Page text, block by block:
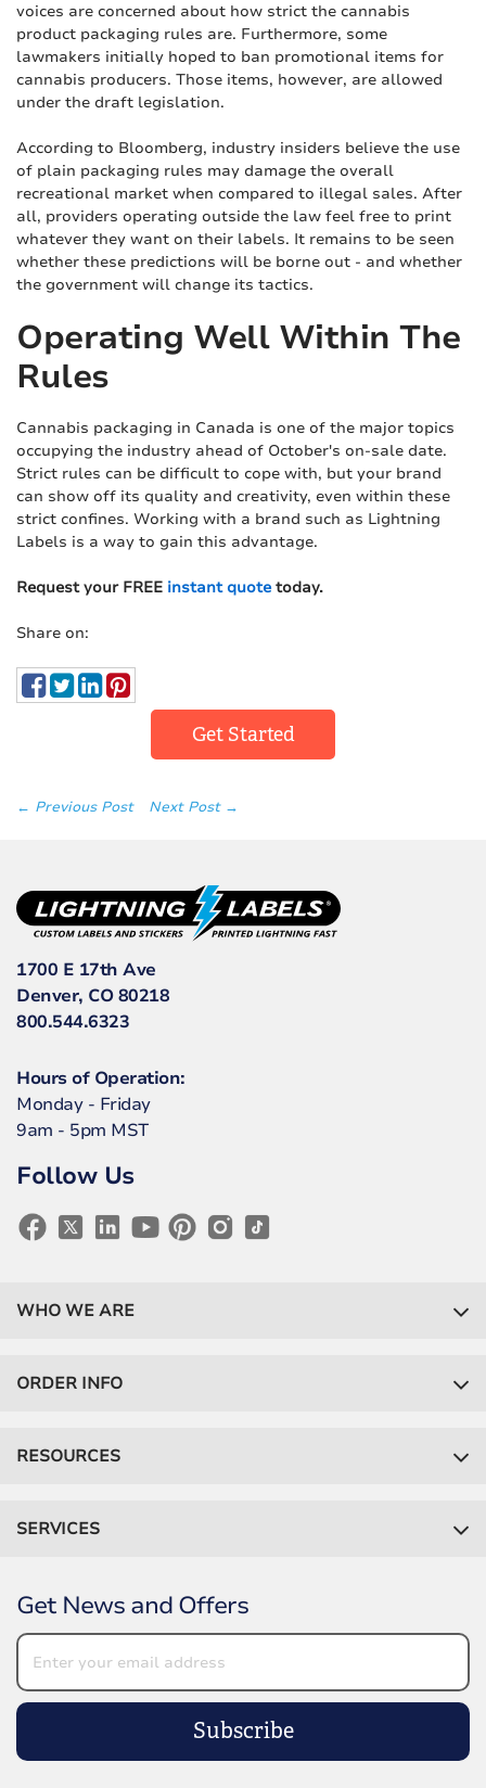
voices are concerned about how strict the cannabis
product packaging rules are. Furthermore, some
lawmakers initially hoped to ban promotional items for
cannabis producers. Those items, however, are allowed
under the draft legislation.
According to Bloomberg, industry insiders believe the use
of plain packaging rules may damage the overall
recreational market when compared to illegal sales. After
all, providers operating outside the law feel free to print
whatever they want on their labels. It remains to be seen
whether these predictions will be borne out - and whether
the government will change its tactics.
Operating Well Within The
Rules
Cannabis packaging in Canada is one of the major topics
occupying the industry ahead of October's on-sale date.
Strict rules can be difficult to cope with, but your brand
can show off its quality and creativity, even within these
strict confines. Working with a brand such as Lightning
Labels is a way to gain this advantage.
Request your FREE instant quotetoday.
Share on:
Get Started
← Previous Post Next Post →
1700 E 17th Ave
Denver, CO 80218
800.544.6323
Hours of Operation:
Monday - Friday
9am - 5pm MST
Follow Us
WHO WE ARE
ORDER INFO
RESOURCES
SERVICES
Get News and Offers
Subscribe